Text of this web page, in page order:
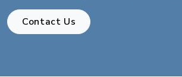
Contact Us